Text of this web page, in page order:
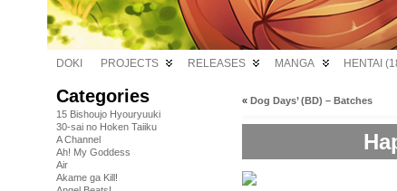
DOKI PROJECTS RELEASES MANGA HENTAI
Categories
15 Bishoujo Hyouryuuki
30-sai no Hoken Taiiku
A Channel
Ah! My Goddess
Air
Akame ga Kill!
« Dog Days’ (BD) – Batches